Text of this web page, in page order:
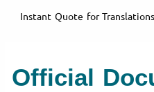
Instant Quote for
Official